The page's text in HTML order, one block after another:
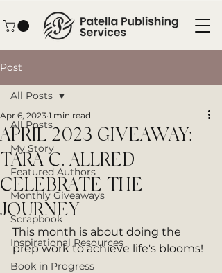
Post
All Posts
My Story
Featured Authors
Monthly Giveaways
Scrapbook
Inspirational Resources
Book in Progress
All Posts
APRIL 2023 GIVEAWAY:
TARA C. ALLRED
CELEBRATE THE
JOURNEY
Apr 6, 2023 1 min read
This month is about doing the
prep work to achieve life's blooms!